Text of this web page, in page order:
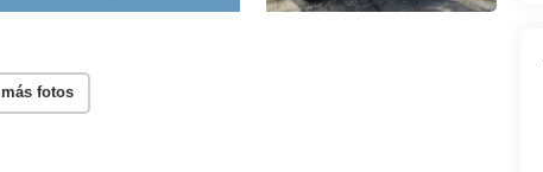
fotos